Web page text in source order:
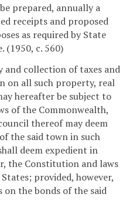
prepared, annually a
receipts and proposed
as required by State
(1950, c. 560)
and collection of taxes and
on all such property, real
hereafter be subject to
of the Commonwealth,
thereof may deem
the said town in such
deem expedient in
the Constitution and laws
provided, however,
the bonds of the said